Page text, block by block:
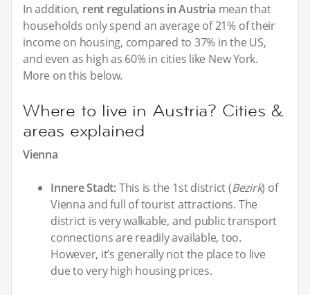
In addition, rent regulations in Austria mean that
households only spend an average of 21% of their
income on housing, compared to 37% in the US,
and even as high as 60% in cities like New York.
More on this below.
Where to live in Austria? Cities &
areas explained
Vienna
Innere Stadt:This is the 1st district (Bezirk) of
Vienna and full of tourist attractions. The
district is very walkable, and public transport
connections are readily available, too.
However, it’s generally not the place to live
due to very high housing prices.